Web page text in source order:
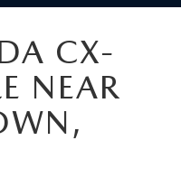
CX-
NEAR